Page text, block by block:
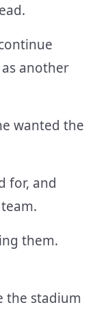
another
wanted the
for, and
them.
the stadium